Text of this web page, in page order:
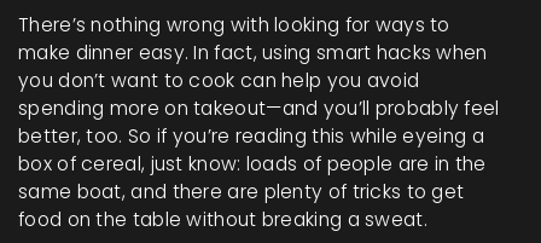
There’s nothing wrong with looking for ways to
make dinner easy. In fact, using smart hacks when
you don’t want to cook can help you avoid
spending more on takeout—and you’ll probably feel
better, too. So if you’re reading this while eyeing a
box of cereal, just know: loads of people are in the
same boat, and there are plenty of tricks to get
food on the table without breaking a sweat.